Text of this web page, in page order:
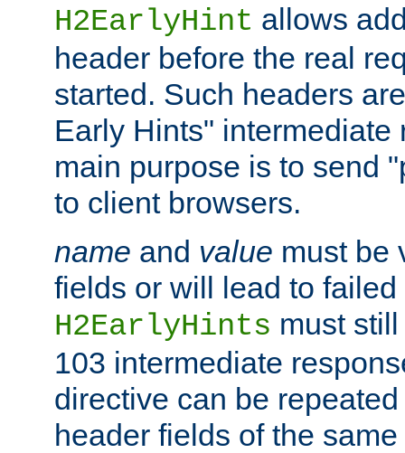
H2EarlyHint allows
header before the real
started. Such headers
Early Hints" intermediate
main purpose is to send
to client browsers.
name and value must be
fields or will lead to
H2EarlyHints must
103 intermediate
directive can be
header fields of the